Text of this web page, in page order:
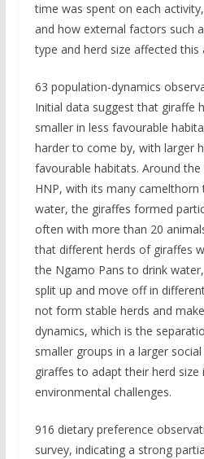
time was spent on each
and how external factors such
type and herd size affected this
63 population-dynamics
Initial data suggest that giraffe
smaller in less favourable
harder to come by, with larger
favourable habitats. Around
HNP, with its many camelthorn
water, the giraffes formed
often with more than 20
that different herds of giraffes
the Ngamo Pans to drink
split up and move off in
not form stable herds and
dynamics, which is the
smaller groups in a larger
giraffes to adapt their herd size
environmental challenges.
916 dietary preference
survey, indicating a strong